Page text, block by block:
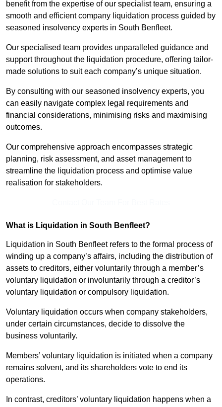
benefit from the expertise of our specialist team, ensuring a
smooth and efficient company liquidation process guided by
seasoned insolvency experts in South Benfleet.
Our specialised team provides unparalleled guidance and
support throughout the liquidation procedure, offering tailor-
made solutions to suit each company’s unique situation.
By consulting with our seasoned insolvency experts, you
can easily navigate complex legal requirements and
financial considerations, minimising risks and maximising
outcomes.
Our comprehensive approach encompasses strategic
planning, risk assessment, and asset management to
streamline the liquidation process and optimise value
realisation for stakeholders.
What is Liquidation in South Benfleet?
Liquidation in South Benfleet refers to the formal process of
winding up a company’s affairs, including the distribution of
assets to creditors, either voluntarily through a member’s
voluntary liquidation or involuntarily through a creditor’s
voluntary liquidation or compulsory liquidation.
Voluntary liquidation occurs when company stakeholders,
under certain circumstances, decide to dissolve the
business voluntarily.
Members’ voluntary liquidation is initiated when a company
remains solvent, and its shareholders vote to end its
operations.
In contrast, creditors’ voluntary liquidation happens when a